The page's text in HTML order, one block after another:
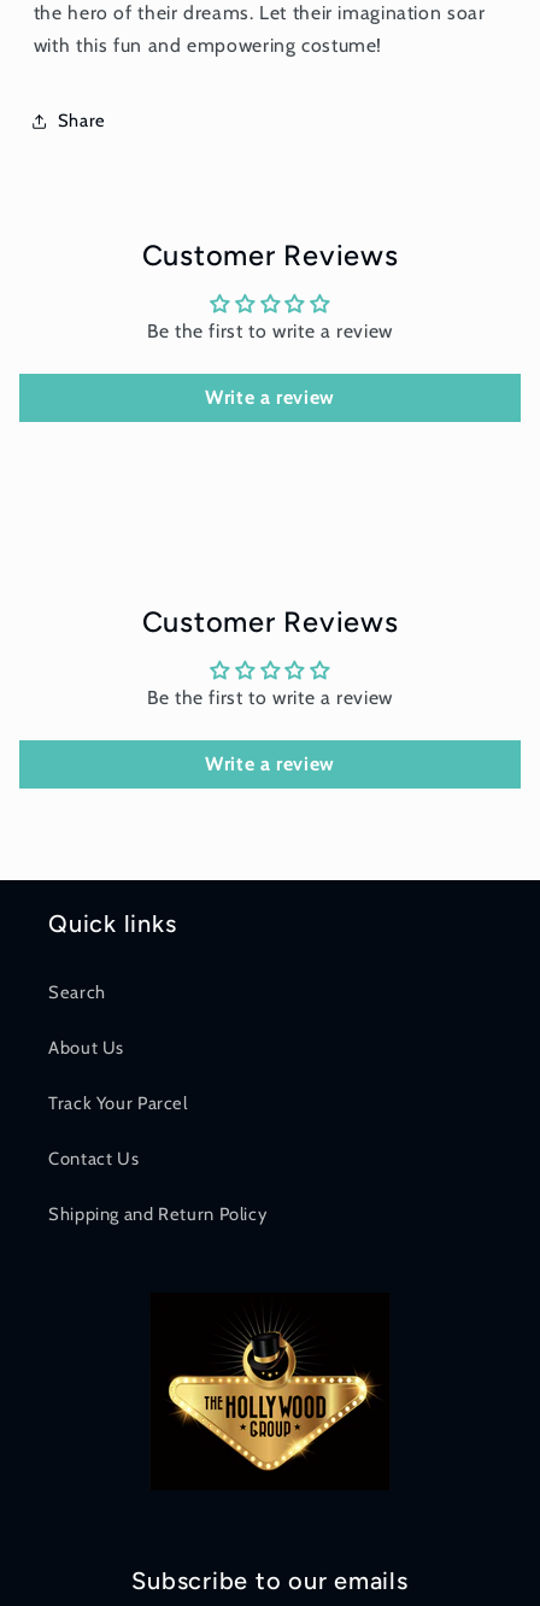
the hero of their dreams. Let their imagination soar
with this fun and empowering costume!
Share
Customer Reviews
Be the first to write a review
Write a review
Customer Reviews
Be the first to write a review
Write a review
Quick links
Search
About Us
Track Your Parcel
Contact Us
Shipping and Return Policy
Subscribe to our emails